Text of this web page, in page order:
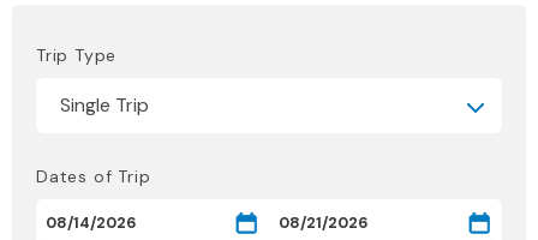
Trip Type
Dates of Trip